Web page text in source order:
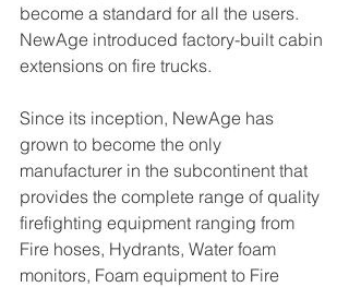
become a standard for all the users.
NewAge introduced factory-built cabin
extensions on fire trucks.
Since its inception, NewAge has
grown to become the only
manufacturer in the subcontinent that
provides the complete range of quality
firefighting equipment ranging from
Fire hoses, Hydrants, Water foam
monitors, Foam equipment to Fire